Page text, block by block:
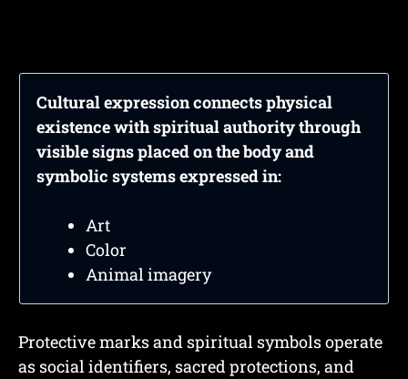
Cultural expression connects physical
existence with spiritual authority through
visible signs placed on the body and
symbolic systems expressed in:
Art
Color
Animal imagery
Protective marks and spiritual symbols operate
as social identifiers, sacred protections, and